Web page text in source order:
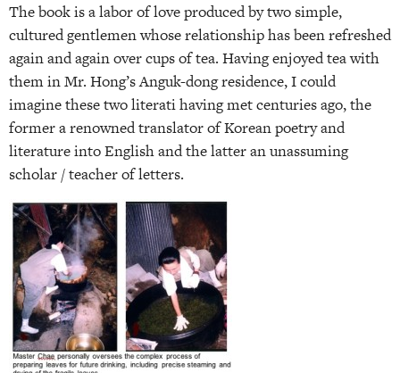
The book is a labor of love produced by two simple,
cultured gentlemen whose relationship has been refreshed
again and again over cups of tea. Having enjoyed tea with
them in Mr. Hong’s Anguk-dong residence, I could
imagine these two literati having met centuries ago, the
former a renowned translator of Korean poetry and
literature into English and the latter an unassuming
scholar / teacher of letters.